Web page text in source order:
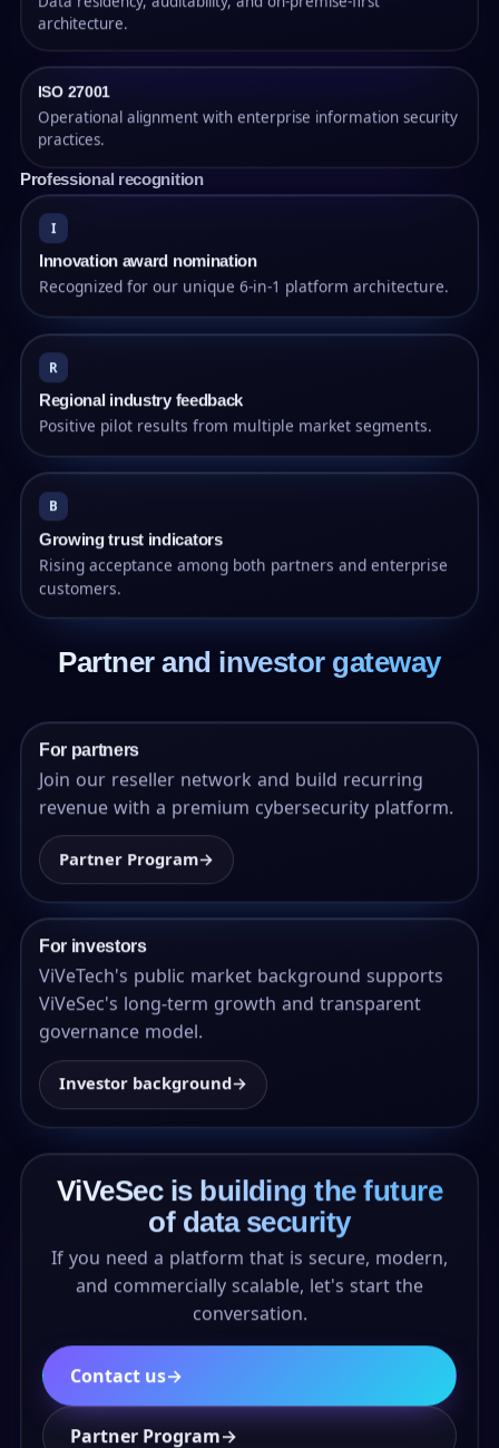
architecture.
ISO 27001
Operational alignment with enterprise information security
practices.
Professional recognition
I
Innovation award nomination
Recognized for our unique 6-in-1 platform architecture.
R
Regional industry feedback
Positive pilot results from multiple market segments.
B
Growing trust indicators
Rising acceptance among both partners and enterprise
customers.
Partner and investor gateway
For partners
Join our reseller network and build recurring
revenue with a premium cybersecurity platform.
Partner Program→
For investors
ViVeTech's public market background supports
ViVeSec's long-term growth and transparent
governance model.
Investor background→
ViVeSec is building the future
of data security
If you need a platform that is secure, modern,
and commercially scalable, let's start the
conversation.
Contact us→
Partner Program→